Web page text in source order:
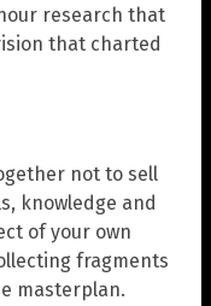
research that
that charted
not to sell
knowledge and
of your own
fragments
masterplan.